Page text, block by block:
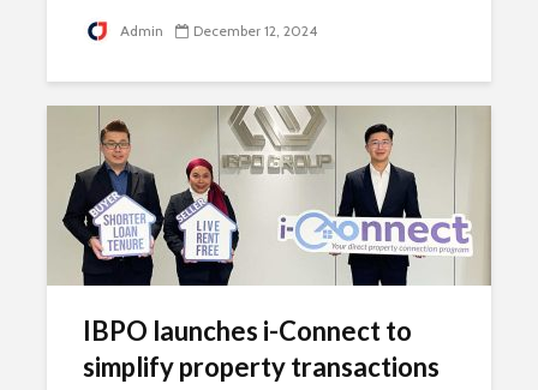
Admin December 12, 2024
IBPO launches i-Connect to
simplify property transactions